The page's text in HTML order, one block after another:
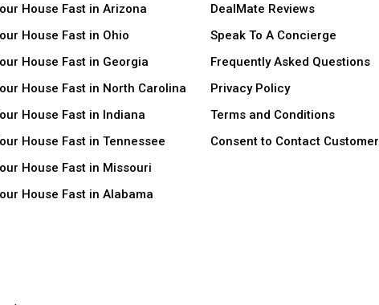
House Fast in Arizona
House Fast in Ohio
House Fast in Georgia
House Fast in North Carolina
House Fast in Indiana
House Fast in Tennessee
House Fast in Missouri
House Fast in Alabama
DealMate Reviews
Speak To A Concierge
Frequently Asked Questions
Privacy Policy
Terms and Conditions
Consent to Contact Customer